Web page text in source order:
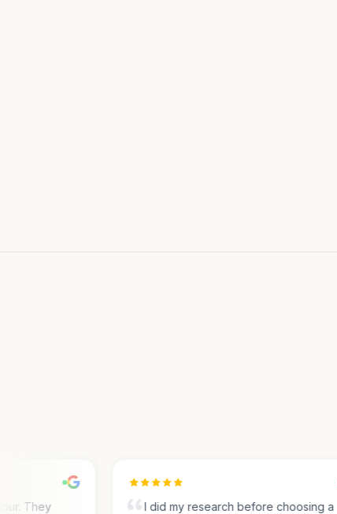
They
I did my research before choosing a